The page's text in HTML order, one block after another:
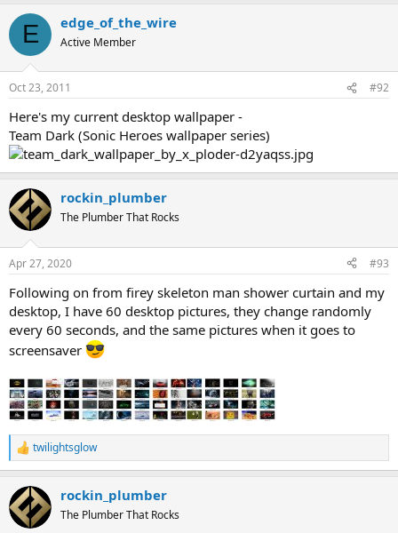
E edge_of_the_wire
Active Member
Oct 23, 2011 #92
Here's my current desktop wallpaper -
Team Dark (Sonic Heroes wallpaper series)
rockin_plumber
The Plumber That Rocks
Apr 27, 2020 #93
Following on from firey skeleton man shower curtain and my
desktop, I have 60 desktop pictures, they change randomly
every 60 seconds, and the same pictures when it goes to
screensaver
R
e
c
t
i
twilightsglow
rockin_plumber
The Plumber That Rocks